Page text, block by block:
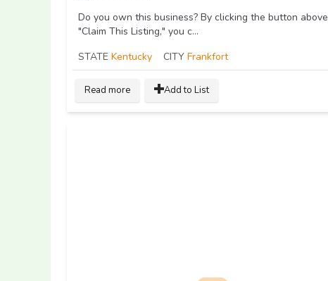
Do you own this business? By clicking the button above
"Claim This Listing," you c...
STATE Kentucky CITY Frankfort
Read more Add to List